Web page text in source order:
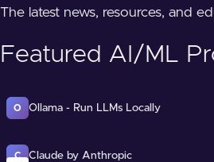
The latest news, resources, and
Featured AI/ML
O Ollama - Run LLMs Locally
C Claude by Anthropic